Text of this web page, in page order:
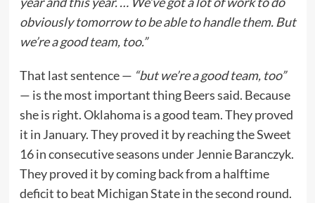
obviously tomorrow to be able to handle them. But
we’re a good team, too.”
That last sentence — “but we’re a good team, too”
— is the most important thing Beers said. Because
she is right. Oklahoma is a good team. They proved
it in January. They proved it by reaching the Sweet
16 in consecutive seasons under Jennie Baranczyk.
They proved it by coming back from a halftime
deficit to beat Michigan State in the second round.